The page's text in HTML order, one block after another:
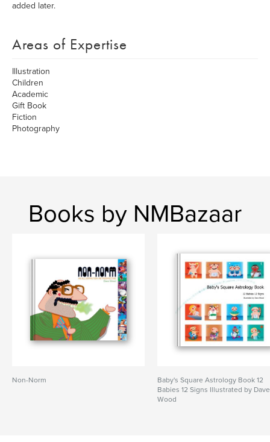
added later.
Areas of Expertise
Illustration
Children
Academic
Gift Book
Fiction
Photography
Books by NMBazaar
Non-Norm
Baby's Square Astrology Book 12
Babies 12 Signs Illustrated by Dave
Wood